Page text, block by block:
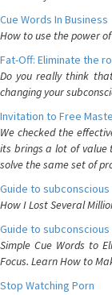
Cue Words In Business
How to use the power
Fat-Off: Eliminate the
Do you really think
changing your
Invitation to Free
We checked the
its brings a lot of value
solve the same set of
Guide to
How I Lost Several
Guide to
Simple Cue Words to
Focus. Learn How to
Stop Watching Porn